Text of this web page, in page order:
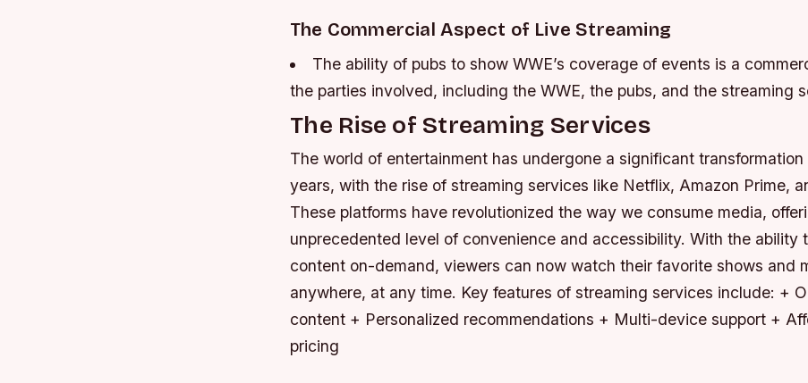
The Commercial Aspect of Live Streaming
The ability of pubs to show WWE’s coverage of events is a
the parties involved, including the WWE, the pubs, and the streaming
The Rise of Streaming Services
The world of entertainment has undergone a significant
years, with the rise of streaming services like Netflix, Amazon Prime,
These platforms have revolutionized the way we consume media,
unprecedented level of convenience and accessibility. With the ability
content on-demand, viewers can now watch their favorite shows and
anywhere, at any time. Key features of streaming services include: +
content + Personalized recommendations + Multi-device support +
pricing